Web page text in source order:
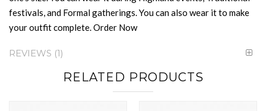
festivals, and Formal gatherings. You can also wear it to make
your outfit complete. Order Now
REVIEWS 1
RELATED PRODUCTS